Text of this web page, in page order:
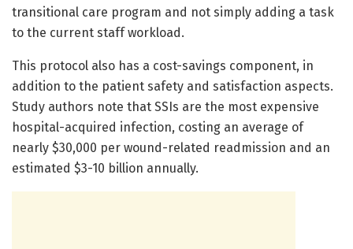
transitional care program and not simply adding a task
to the current staff workload.
This protocol also has a cost-savings component, in
addition to the patient safety and satisfaction aspects.
Study authors note that SSIs are the most expensive
hospital-acquired infection, costing an average of
nearly $30,000 per wound-related readmission and an
estimated $3-10 billion annually.